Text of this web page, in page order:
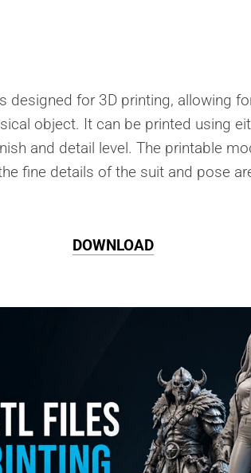
designed for 3D printing, allowing
object. It can be printed using
and detail level. The printable
fine details of the suit and pose
DOWNLOAD